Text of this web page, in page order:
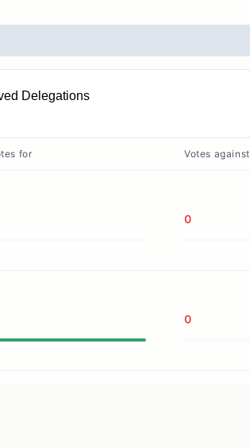
Delegations
for Votes against
0
0